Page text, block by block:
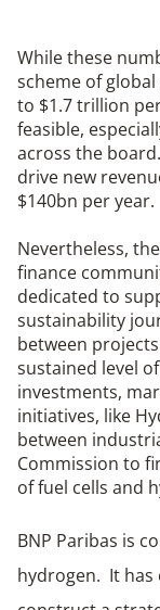
While these
scheme of
to $1.7 trillion
feasible,
across the
drive new
$140bn per year.
Nevertheless,
finance
dedicated to
sustainability
between
sustained level
investments,
initiatives, like
between
Commission to
of fuel cells and
BNP Paribas is
hydrogen. It has